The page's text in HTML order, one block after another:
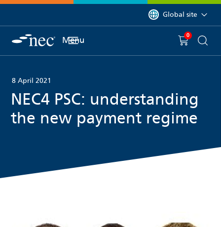
You are currently on
Global site
Menu You have
0 item(s) in
8 April 2021
NEC4 PSC: understanding
the new payment regime